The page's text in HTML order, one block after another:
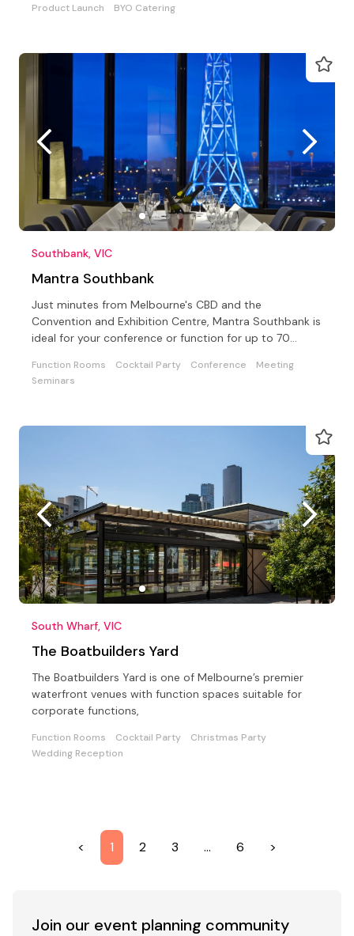
Product Launch
BYO Catering
Southbank, VIC
Mantra Southbank
Just minutes from Melbourne's CBD and the
Convention and Exhibition Centre, Mantra Southbank is
ideal for your conference or function for up to 70
Function Rooms Cocktail Party Conference
Meeting
Seminars
South Wharf, VIC
The Boatbuilders Yard
The Boatbuilders Yard is one of Melbourne’s premier
waterfront venues with function spaces suitable for
corporate functions,
Function Rooms Cocktail Party
Christmas Party
Wedding Reception
< 1 2 3 … 6 >
Join our event planning community